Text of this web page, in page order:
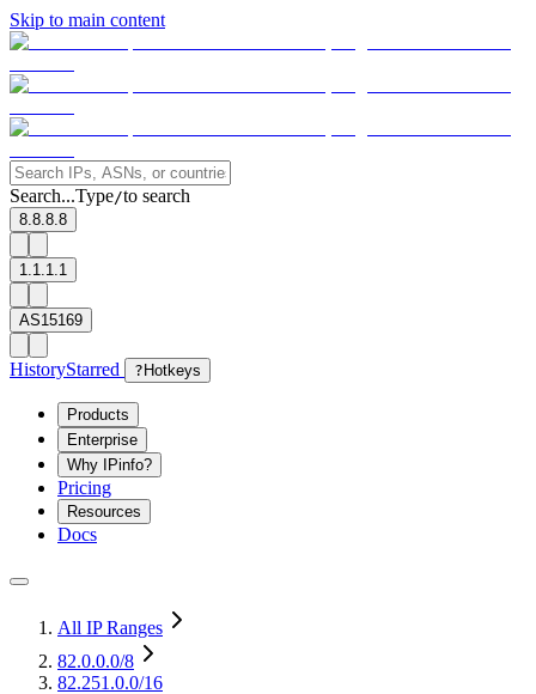
Skip to main content
Search...Type/to search
8.8.8.8
1.1.1.1
AS15169
HistoryStarred ? Hotkeys
Products
Enterprise
Why IPinfo?
Pricing
Resources
Docs
All IP Ranges
82.0.0.0/8
82.251.0.0/16